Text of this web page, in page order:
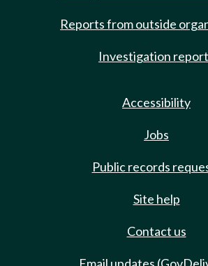
Reports from outside
Investigation
Accessibility
Jobs
Public records
Site help
Contact us